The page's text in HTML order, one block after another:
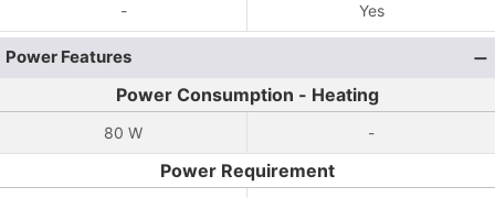
- Yes
Power Features
Power Consumption - Heating
80 W -
Power Requirement